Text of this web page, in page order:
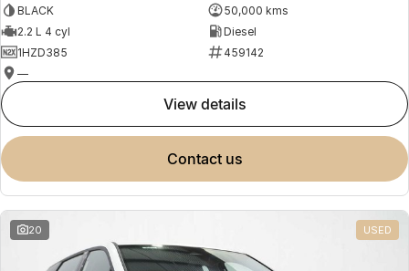
BLACK
50,000 kms
2.2 L 4 cyl
Diesel
1HZD385
459142
—
view details
contact us
20 USED